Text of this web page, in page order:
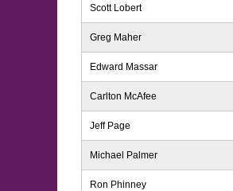
Scott Lobert
Greg Maher
Edward Massar
Carlton McAfee
Jeff Page
Michael Palmer
Ron Phinney